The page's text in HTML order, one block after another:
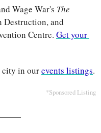
Wage War's The
and
Centre. Get your
city in our events listings.
*Sponsored Listing